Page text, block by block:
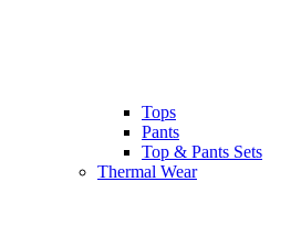
Tops
Pants
Top & Pants Sets
Thermal Wear